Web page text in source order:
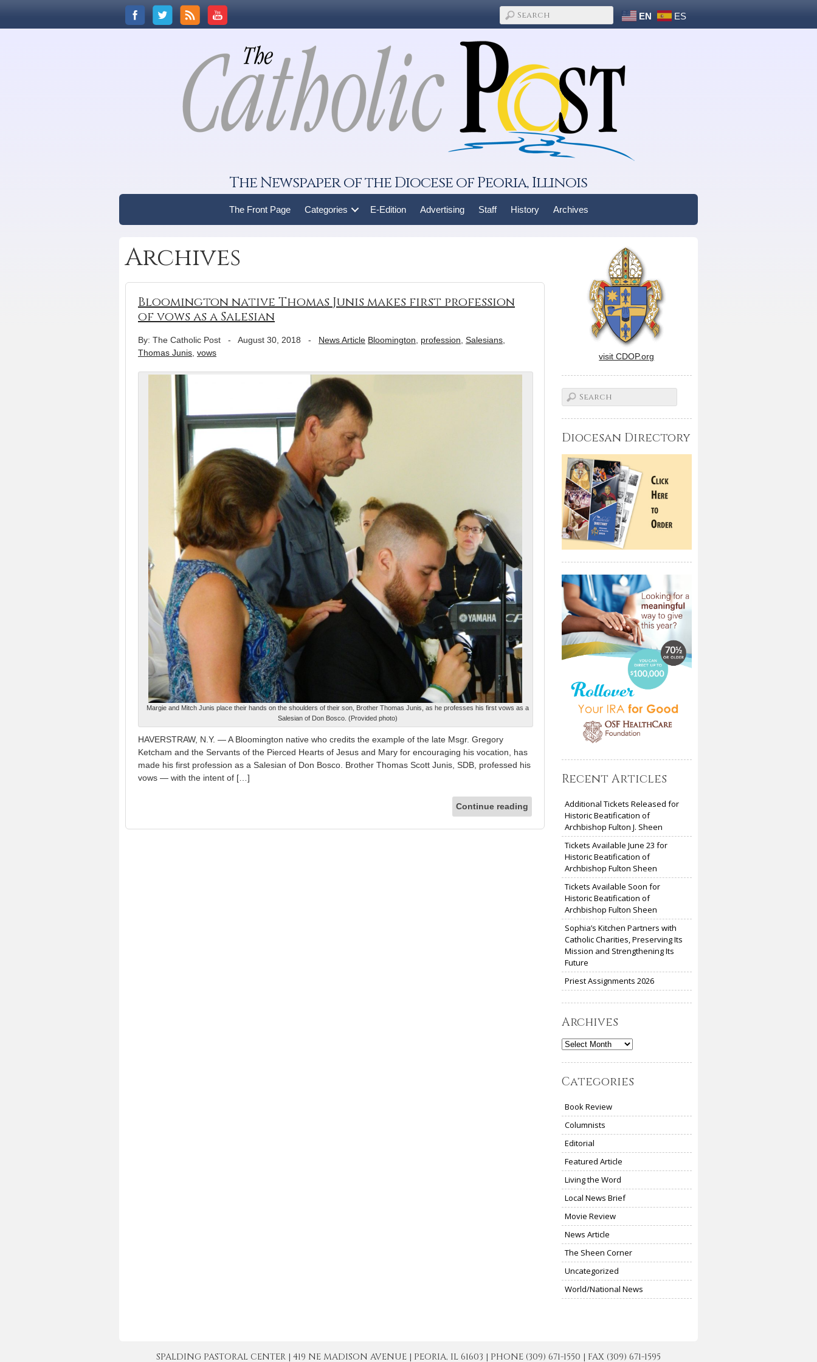
EN ES
The Newspaper of the Diocese of Peoria, Illinois
The Front Page Categories E-Edition Advertising Staff History Archives
Archives
Bloomington native Thomas Junis makes first profession
of vows as a Salesian
By: The Catholic Post - August 30, 2018 - News Article Bloomington profession Salesians
Thomas Junis vows
Margie and Mitch Junis place their hands on the shoulders of their son, Brother Thomas Junis, as he professes his first vows as a
Salesian of Don Bosco. (Provided photo)
HAVERSTRAW, N.Y. — A Bloomington native who credits the example of the late Msgr. Gregory
Ketcham and the Servants of the Pierced Hearts of Jesus and Mary for encouraging his vocation, has
made his first profession as a Salesian of Don Bosco. Brother Thomas Scott Junis, SDB, professed his
vows — with the intent of […]
Continue reading
visit CDOP.org
Diocesan Directory
Recent Articles
Additional Tickets Released for
Historic Beatification of
Archbishop Fulton J. Sheen
Tickets Available June 23 for
Historic Beatification of
Archbishop Fulton Sheen
Tickets Available Soon for
Historic Beatification of
Archbishop Fulton Sheen
Sophia’s Kitchen Partners with
Catholic Charities, Preserving Its
Mission and Strengthening Its
Future
Priest Assignments 2026
Archives
Archives
Categories
Book Review
Columnists
Editorial
Featured Article
Living the Word
Local News Brief
Movie Review
News Article
The Sheen Corner
Uncategorized
World/National News
SPALDING PASTORAL CENTER | 419 NE MADISON AVENUE | PEORIA, IL 61603 | PHONE (309) 671-1550 | FAX (309) 671-1595